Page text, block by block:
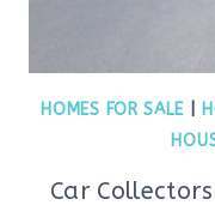
HOMES FOR SALE
Car